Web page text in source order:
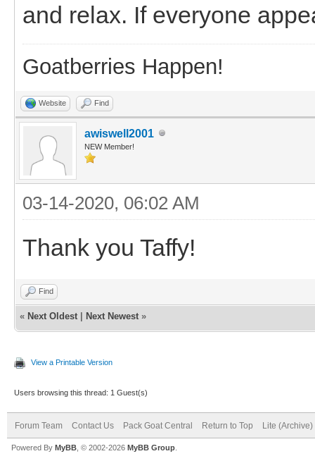
and relax. If everyone
Goatberries Happen!
Website Find
awiswell2001
NEW Member!
03-14-2020, 06:02 AM
Thank you Taffy!
Find
« Next Oldest Next Newest »
View a Printable Version
Users browsing this thread: 1 Guest(s)
Forum Team Contact Us Pack Goat Central Return to Top Lite (Archive)
Powered By MyBB , © 2002-2026 MyBB Group